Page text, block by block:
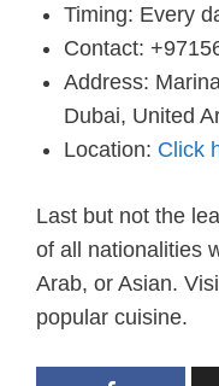
Timing: Every
Contact:
Address:
Dubai, United
Location: Click
Last but not the
of all nationalities
Arab, or Asian.
popular cuisine.